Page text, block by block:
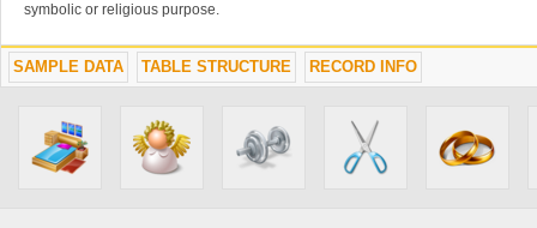
symbolic or religious purpose.
SAMPLE DATA TABLE STRUCTURE RECORD INFO